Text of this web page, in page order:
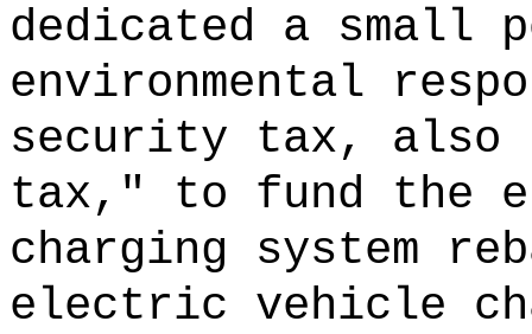
dedicated a small
environmental
security tax, also
tax," to fund the
charging system
electric vehicle